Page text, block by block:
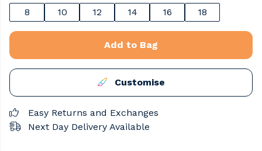
8
10 12 14 16 18
Add to Bag
Customise
Easy Returns and Exchanges
Next Day Delivery Available